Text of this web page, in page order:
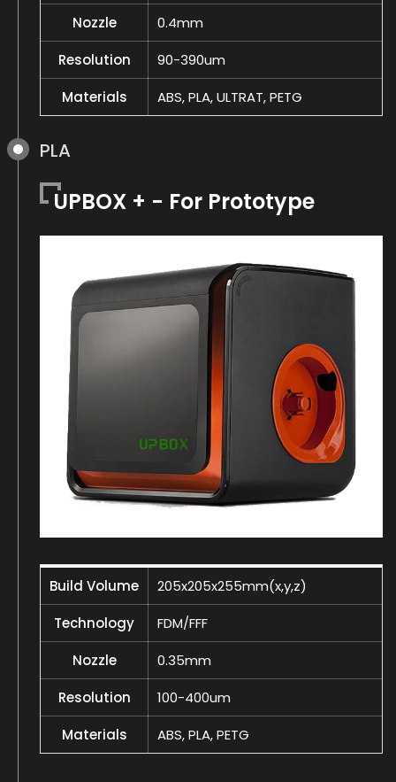
Nozzle
0.4mm
Resolution
90-390um
Materials
ABS, PLA, ULTRAT, PETG
UPBOX + - For Prototype
Build Volume
205x205x255mm(x,y,z)
Technology
FDM/FFF
Nozzle
0.35mm
Resolution
100-400um
Materials
ABS, PLA, PETG
PLA